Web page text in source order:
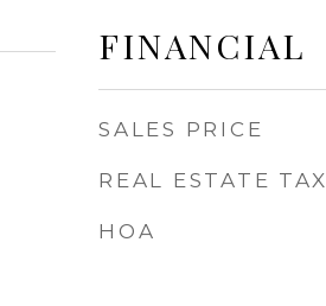
FINANCIAL
SALES PRICE
REAL ESTATE TAX
HOA